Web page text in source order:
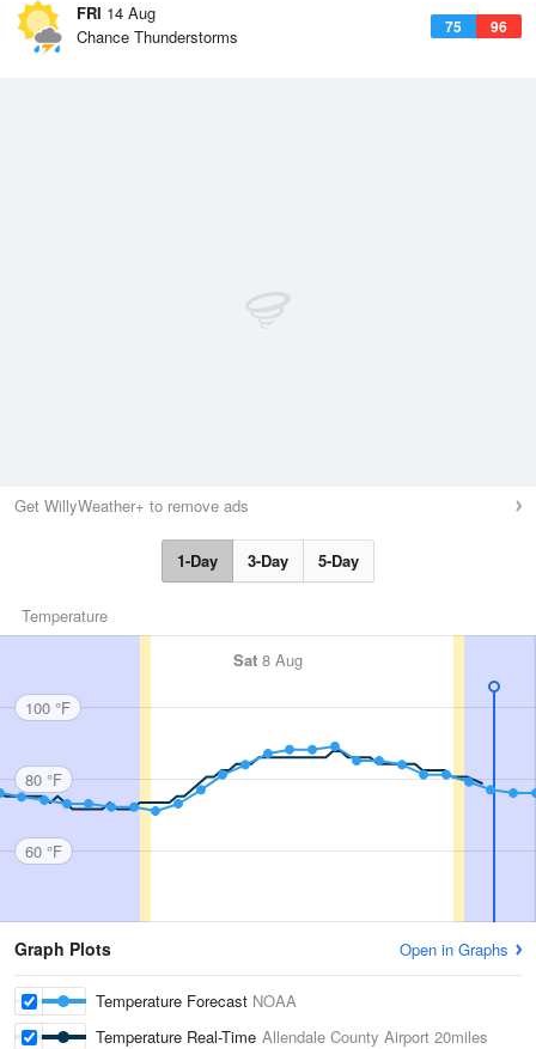
FRI 14 Aug
75 96
Chance Thunderstorms
Get WillyWeather+ to remove ads
1-Day 3-Day 5-Day
Temperature
Sat 8 Aug
100 °F
80 °F
60 °F
Graph Plots Open in Graphs
Temperature Forecast NOAA
Temperature Real-Time Allendale County Airport 20miles